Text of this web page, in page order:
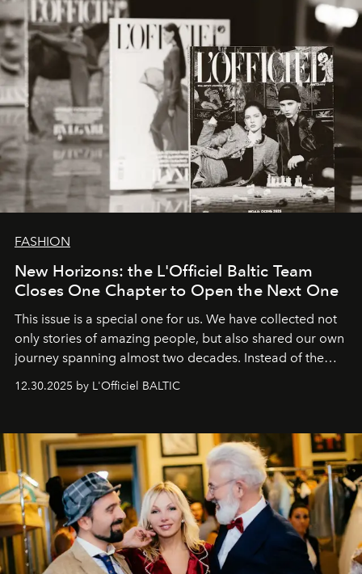
FASHION
New Horizons: the L'Officiel Baltic Team
Closes One Chapter to Open the Next One
This issue is a special one for us. We have collected not
only stories of amazing people, but also shared our own
journey spanning almost two decades. Instead of the
gratitude to everyone who has been with us all these
our most sincere wishes and warmest regards, your
team atL’Officiel Baltic
12.30.2025 by L'Officiel BALTIC